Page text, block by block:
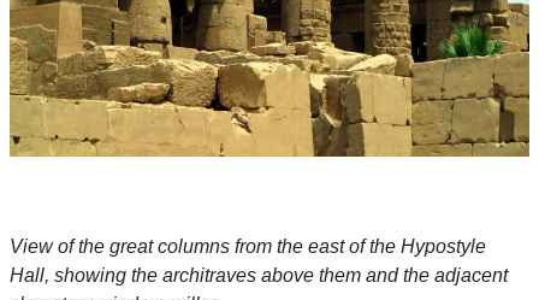
View of the great columns from the east of the Hypostyle
Hall, showing the architraves above them and the adjacent